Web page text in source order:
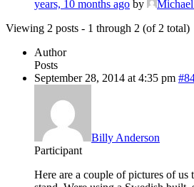
years, 10 months ago by
Viewing 2 posts - 1 through 2 (of 2 total)
Author
Posts
September 28, 2014 at 4:35 pm
Billy Anderson
Participant
Here are a couple of pictures of us